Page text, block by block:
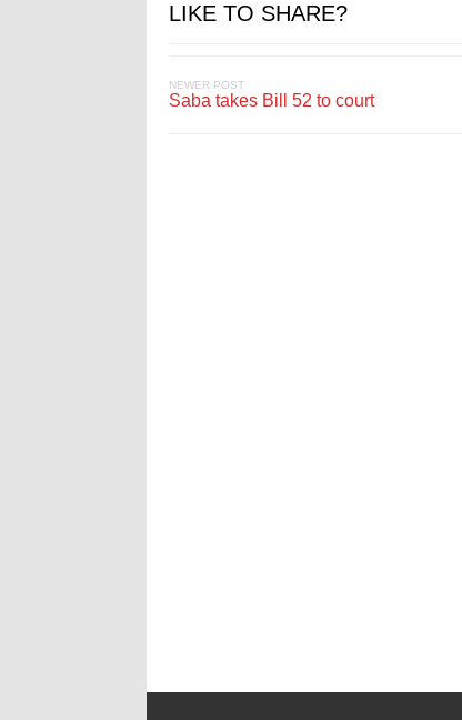
LIKE TO SHARE?
NEWER POST
Saba takes Bill 52 to court